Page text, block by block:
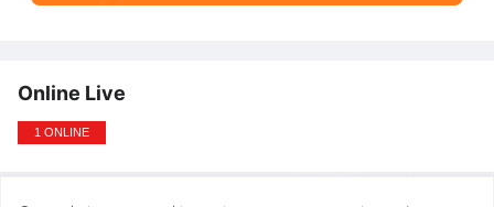
Online Live
1 ONLINE